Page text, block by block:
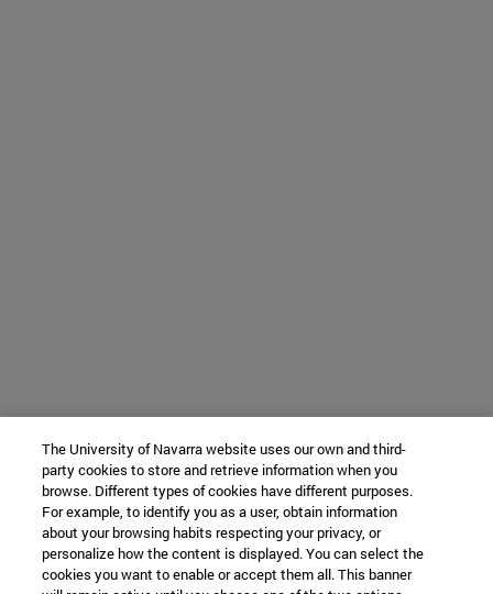
The University of Navarra website uses our own and third-
party cookies to store and retrieve information when you
browse. Different types of cookies have different purposes.
For example, to identify you as a user, obtain information
about your browsing habits respecting your privacy, or
personalize how the content is displayed. You can select the
cookies you want to enable or accept them all. This banner